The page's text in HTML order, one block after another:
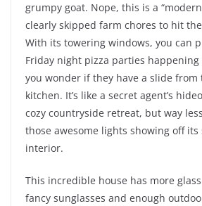
grumpy goat. Nope, this is a
clearly skipped farm chores to hit
With its towering windows, you can
Friday night pizza parties
you wonder if they have a slide
kitchen. It’s like a secret agent’s
cozy countryside retreat, but way
those awesome lights showing off its
interior.
This incredible house has more
fancy sunglasses and enough